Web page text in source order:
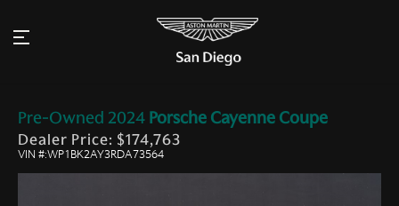
Pre-Owned 2024 Porsche Cayenne Coupe
Dealer Price: $174,763
VIN #:WP1BK2AY3RDA73564